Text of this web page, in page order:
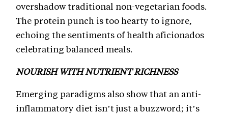
overshadow traditional non-vegetarian foods.
The protein punch is too hearty to ignore,
echoing the sentiments of health aficionados
celebrating balanced meals.
NOURISH WITH NUTRIENT RICHNESS
Emerging paradigms also show that an anti-
inflammatory diet isn’t just a buzzword; it’s